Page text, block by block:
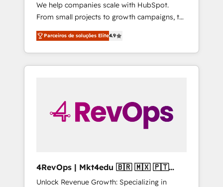
We help companies scale with HubSpot.
From small projects to growth campaigns, to
CRM and websites. Hire an agency that's
experienced in every inch of HubSpot and
willing to work hand-in-hand with your team
to simplify the complex and build a better
Parceiros de soluções Elite4.9
4RevOps | Mkt4edu 🇧🇷 🇲🇽 🇵🇹
🇦🇪 🇺🇸
Unlock Revenue Growth: Specializing in